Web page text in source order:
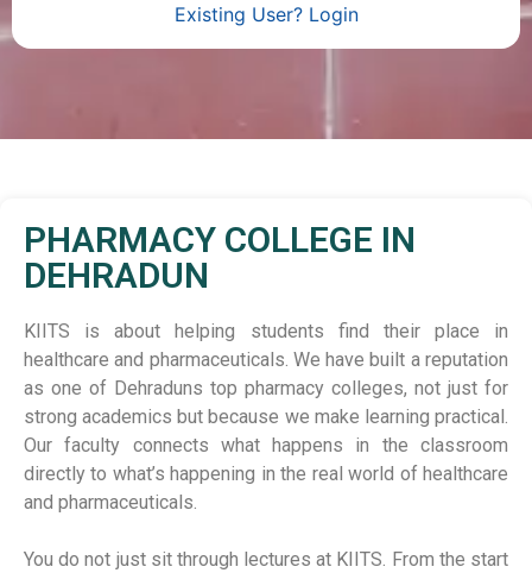
Existing User? Login
PHARMACY COLLEGE IN
DEHRADUN
KIITS is about helping students find their place in
healthcare and pharmaceuticals. We have built a reputation
as one of Dehraduns top pharmacy colleges, not just for
strong academics but because we make learning practical.
Our faculty connects what happens in the classroom
directly to what’s happening in the real world of healthcare
and pharmaceuticals.
You do not just sit through lectures at KIITS. From the start